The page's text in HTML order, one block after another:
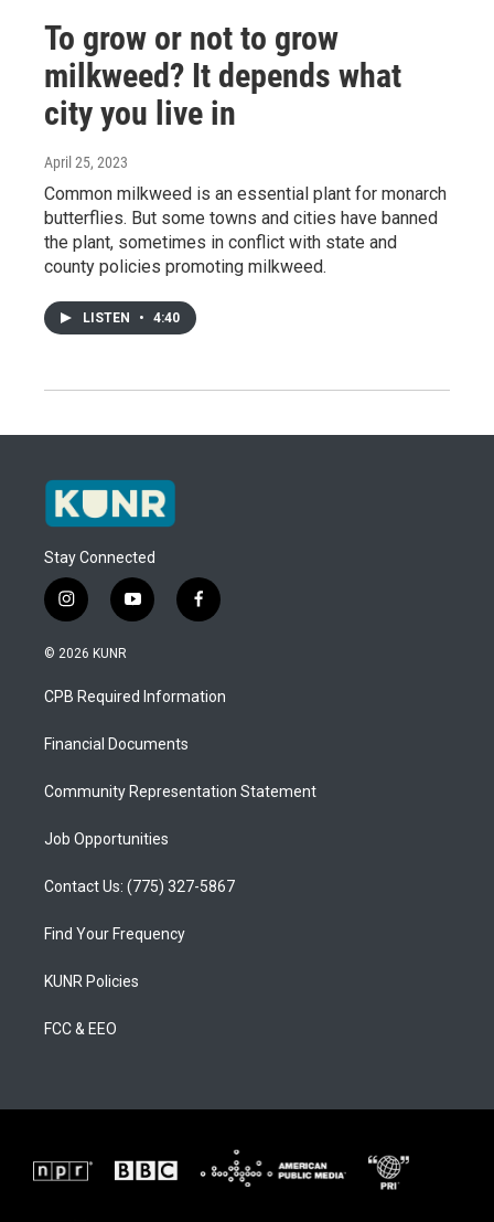
To grow or not to grow
milkweed? It depends what
city you live in
April 25, 2023
Common milkweed is an essential plant for monarch
butterflies. But some towns and cities have banned
the plant, sometimes in conflict with state and
county policies promoting milkweed.
LISTEN • 4:40
Stay Connected
i
n
s
a
g
a
y
o
u
b
f
a
b
o
© 2026 KUNR
CPB Required Information
Financial Documents
Community Representation Statement
Job Opportunities
Contact Us: (775) 327-5867
Find Your Frequency
KUNR Policies
FCC & EEO